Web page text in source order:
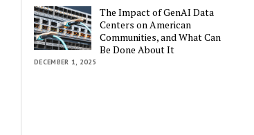
The Impact of GenAI Data
Centers on American
Communities, and What Can
Be Done About It
DECEMBER 1, 2025